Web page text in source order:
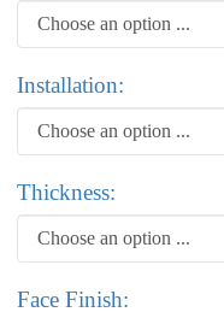
Installation:
Thickness:
Face Finish: